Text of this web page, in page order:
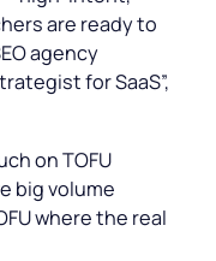
are ready to
agency
for SaaS”,
on TOFU
big volume
where the real